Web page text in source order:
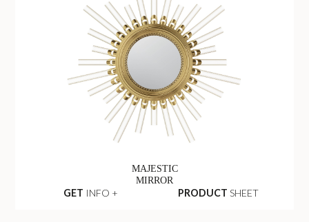
MAJESTIC
MIRROR
GET INFO + PRODUCT SHEET